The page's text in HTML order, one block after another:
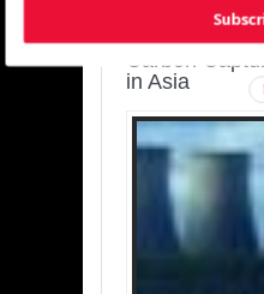
Charting a
Carbon
in Asia